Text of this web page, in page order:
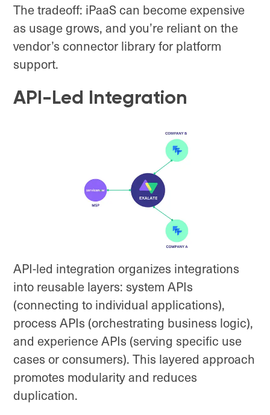
The tradeoff: iPaaS can become expensive
as usage grows, and you’re reliant on the
vendor’s connector library for platform
support.
API-Led Integration
API-led integration organizes integrations
into reusable layers: system APIs
(connecting to individual applications),
process APIs (orchestrating business logic),
and experience APIs (serving specific use
cases or consumers). This layered approach
promotes modularity and reduces
duplication.